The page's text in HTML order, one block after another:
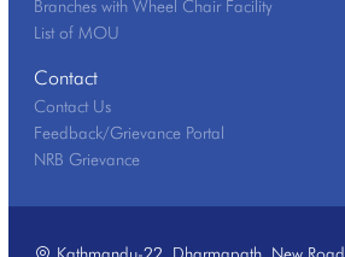
Branches with Wheel Chair Facility
List of MOU
Contact
Contact Us
Feedback/Grievance Portal
NRB Grievance
Kathmandu-22, Dharmapath, New Road